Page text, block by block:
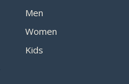
Men
Women
Kids